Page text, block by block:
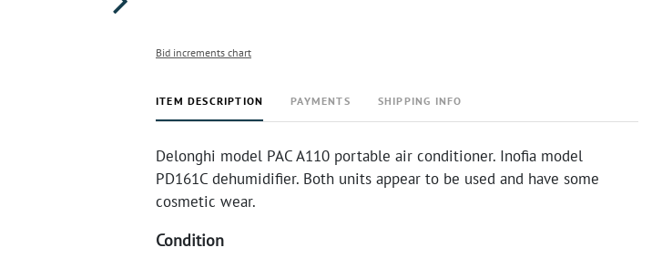
Bid increments chart
ITEM DESCRIPTION PAYMENTS SHIPPING INFO
Delonghi model PAC A110 portable air conditioner. Inofia model
PD161C dehumidifier. Both units appear to be used and have some
cosmetic wear.
Condition